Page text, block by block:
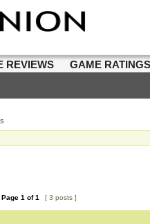
REVIEWS GAME
Page 1 of1 [ 3 posts ]